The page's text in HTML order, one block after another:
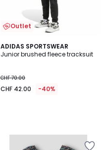
Outlet
ADIDAS SPORTSWEAR
Junior brushed fleece tracksuit
CHF 70.00
CHF 42.00 -40%